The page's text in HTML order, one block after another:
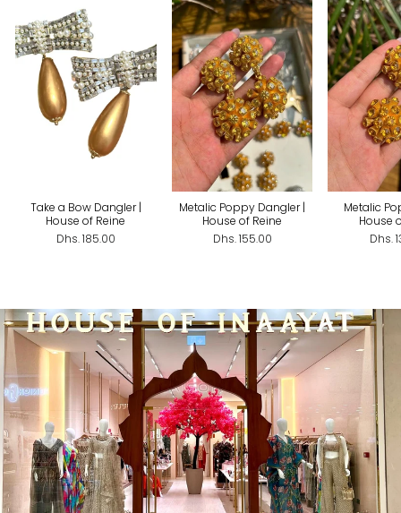
Take a Bow Dangler |
House of Reine
Dhs. 185.00
Metalic Poppy Dangler |
House of Reine
Dhs. 155.00
Metalic
House
Dhs.